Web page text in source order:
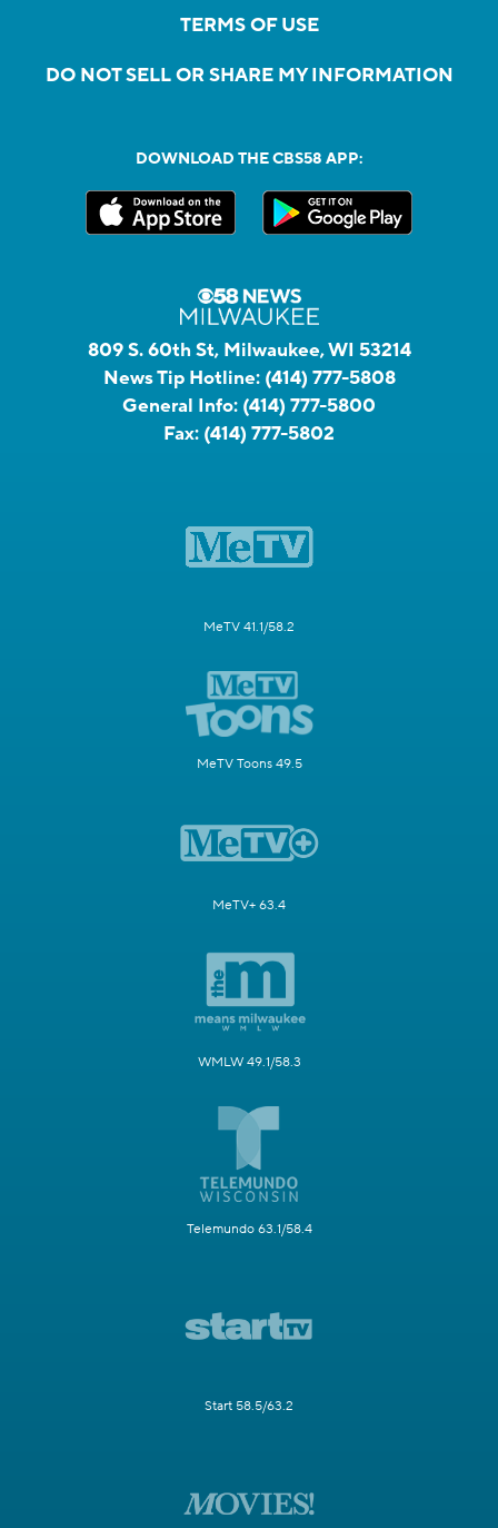
TERMS OF USE
DO NOT SELL OR SHARE MY INFORMATION
DOWNLOAD THE CBS58 APP:
809 S. 60th St, Milwaukee, WI 53214
News Tip Hotline: (414) 777-5808
General Info: (414) 777-5800
Fax: (414) 777-5802
MeTV 41.1/58.2
MeTV Toons 49.5
MeTV+ 63.4
WMLW 49.1/58.3
Telemundo 63.1/58.4
Start 58.5/63.2